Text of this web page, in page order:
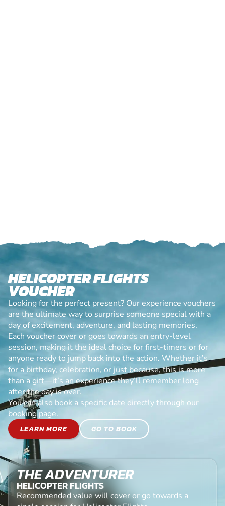
HELICOPTER FLIGHTS
VOUCHER
Looking for the perfect present? Our experience vouchers
are the ultimate way to surprise someone special with a
day of excitement, adventure, and lasting memories.
Each voucher cover or goes towards an entry-level
session, making it the ideal choice for first-timers or for
anyone ready to jump back into the action. Whether it’s
for a birthday, celebration, or just because, this is more
than a gift—it’s an experience they’ll remember long
after the day is over.
You can also book a specific date directly through our
booking page.
LEARN MORE
GO TO BOOK
THE ADVENTURER
HELICOPTER FLIGHTS
Recommended value will cover or go towards a